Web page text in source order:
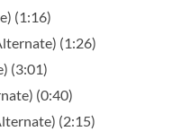
(1:16)
(1:26)
(3:01)
(0:40)
(2:15)